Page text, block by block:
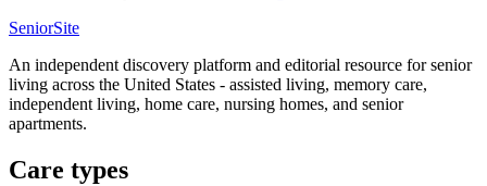
SeniorSite
An independent discovery platform and editorial resource for senior
living across the United States - assisted living, memory care,
independent living, home care, nursing homes, and senior
apartments.
Care types